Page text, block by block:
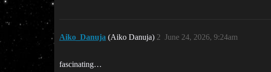
Aiko_Danuja (Aiko Danuja) June 24, 2026, 9:24am
2
fascinating…